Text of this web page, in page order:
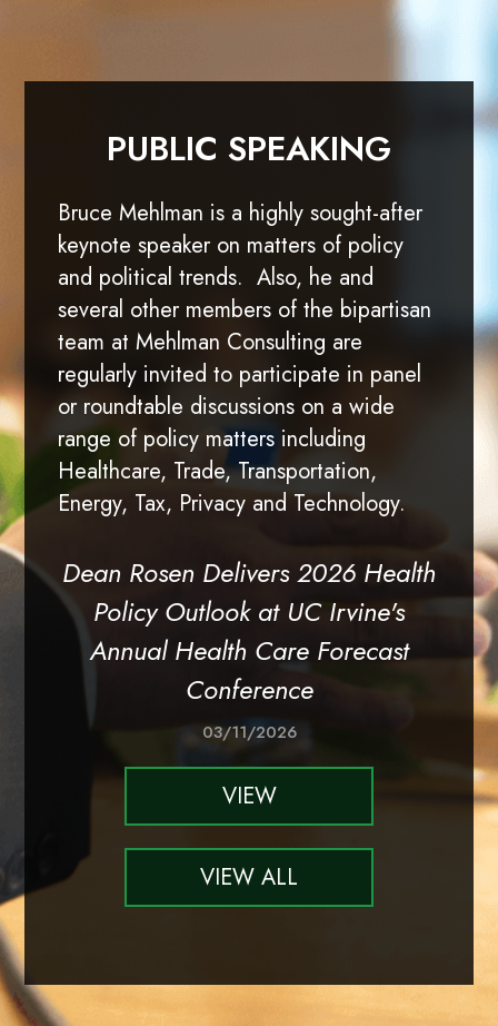
PUBLIC SPEAKING
Bruce Mehlman is a highly sought-after
keynote speaker on matters of policy
and political trends. Also, he and
several other members of the bipartisan
team at Mehlman Consulting are
regularly invited to participate in panel
or roundtable discussions on a wide
range of policy matters including
Healthcare, Trade, Transportation,
Energy, Tax, Privacy and Technology.
Dean Rosen Delivers 2026 Health
Policy Outlook at UC Irvine's
Annual Health Care Forecast
Conference
03/11/2026
VIEW
VIEW ALL